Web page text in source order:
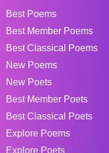
Best Poems
Best Member Poems
Best Classical Poems
New Poems
New Poets
Best Member Poets
Best Classical Poets
Explore Poems
Explore Poets